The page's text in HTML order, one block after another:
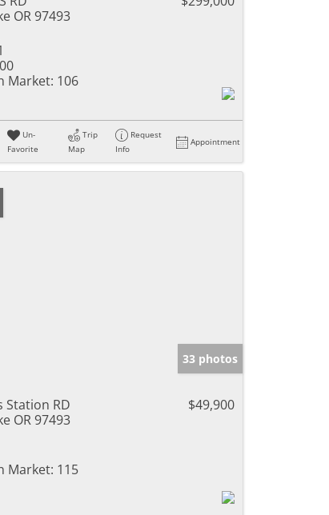
OR 97493
Market: 106
Un-
Favorite
Trip
Map
Request
Info
Appointment
33 photos
Station RD
OR 97493
$49,900
Market: 115